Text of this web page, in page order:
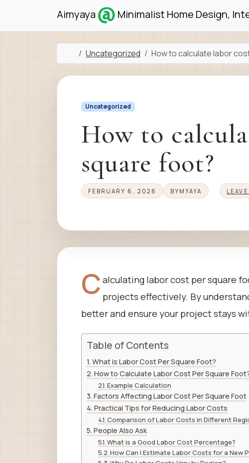
Aimyaya Minimalist Home Design,
Home
Uncategorized How to calculate labor
Uncategorized
How to
square foot?
FEBRUARY 6, 2026 BY MYAYA
Calculating labor cost per square
projects effectively. By
better and ensure your project stays
Table of Contents
What is Labor Cost Per Square Foot?
How to Calculate Labor Cost Per Square
Example Calculation
Factors Affecting Labor Cost Per Square Foot
Practical Tips for Reducing Labor Costs
Comparison of Labor Costs in Different
People Also Ask
What is a Good Labor Cost Percentage?
How Can I Estimate Labor Costs for a New